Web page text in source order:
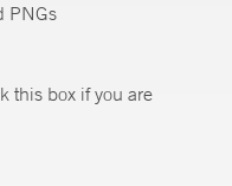
PNGs
this box if you are